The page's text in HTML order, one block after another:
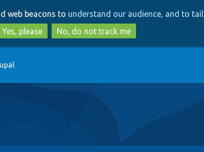
to
main
content
to
search
web beacons to understand our audience, and to
Yes, please
No, do not track me